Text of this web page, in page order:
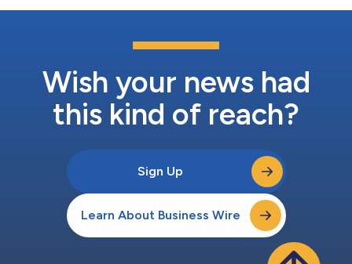
Wish your news had
this kind of reach?
Sign Up
Learn About Business Wire